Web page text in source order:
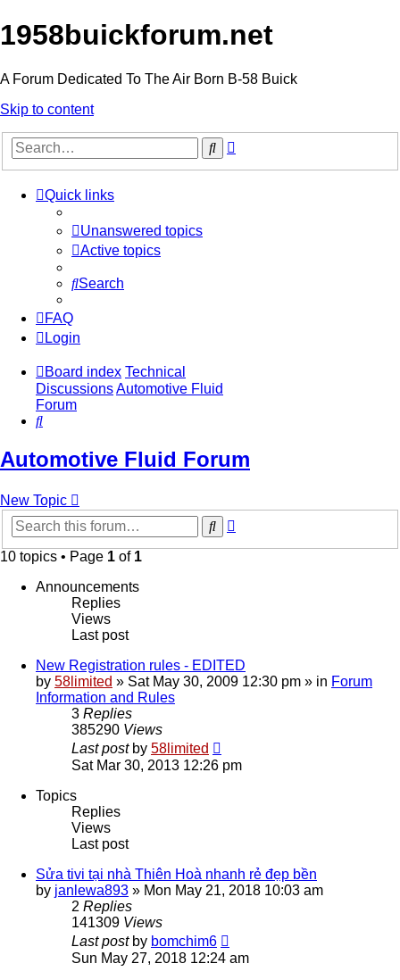
1958buickforum.net
A Forum Dedicated To The Air Born B-58 Buick
Skip to content
Search
Quick links
Unanswered topics
Active topics
Search
FAQ
Login
Board index Technical
DiscussionsAutomotive Fluid
Forum
Search
Automotive Fluid Forum
New Topic
Search
10 topics • Page 1 of 1
Announcements
Replies
Views
Last post
New Registration rules - EDITED
by 58limited » Sat May 30, 2009 12:30 pm » in Forum
Information and Rules
3 Replies
385290 Views
Last post by 58limited
Sat Mar 30, 2013 12:26 pm
Topics
Replies
Views
Last post
Sửa tivi tại nhà Thiên Hoà nhanh rẻ đẹp bền
by janlewa893 » Mon May 21, 2018 10:03 am
2 Replies
141309 Views
Last post by bomchim6
Sun May 27, 2018 12:24 am